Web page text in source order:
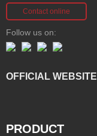
Contact online
Follow us on:
OFFICIAL WEBSITE
PRODUCT